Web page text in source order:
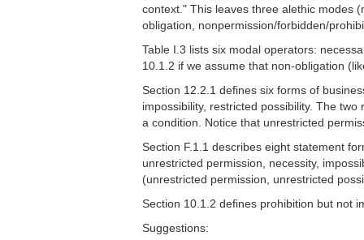
context." This leaves three alethic modes
obligation, nonpermission/forbidden/
Table I.3 lists six modal operators:
10.1.2 if we assume that non-obligation
Section 12.2.1 defines six forms of
impossibility, restricted possibility. The
a condition. Notice that unrestricted
Section F.1.1 describes eight statement
unrestricted permission, necessity,
(unrestricted permission, unrestricted
Section 10.1.2 defines prohibition but not
Suggestions: